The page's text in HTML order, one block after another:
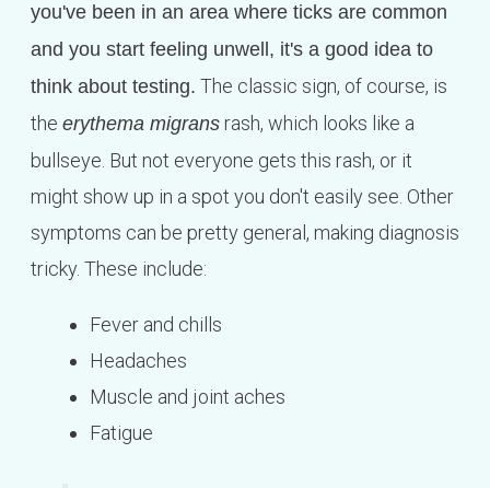
you've been in an area where ticks are common
and you start feeling unwell, it's a good idea to
think about testing. The classic sign, of course, is
the erythema migransrash, which looks like a
bullseye. But not everyone gets this rash, or it
might show up in a spot you don't easily see. Other
symptoms can be pretty general, making diagnosis
tricky. These include:
Fever and chills
Headaches
Muscle and joint aches
Fatigue